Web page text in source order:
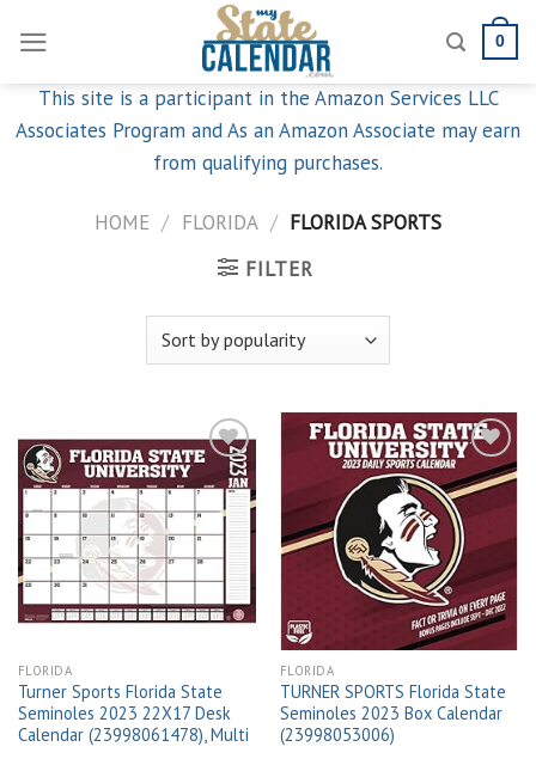
content
0
This site is a participant in the Amazon Services LLC
Associates Program and As an Amazon Associate may earn
from qualifying purchases.
HOME / FLORIDA / FLORIDA SPORTS
FILTER
Add to
wishlist
FLORIDA
Turner Sports Florida State
Seminoles 2023 22X17 Desk
Calendar (23998061478), Multi
Add to
wishlist
FLORIDA
TURNER SPORTS Florida State
Seminoles 2023 Box Calendar
(23998053006)